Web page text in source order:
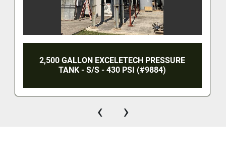
2,500 GALLON EXCELETECH PRESSURE
TANK - S/S - 430 PSI (#9884)
‹ ›